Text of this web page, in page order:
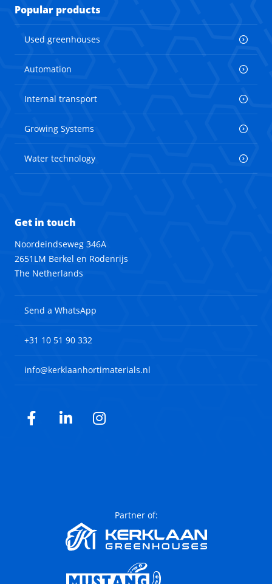
Popular products
Used greenhouses
Automation
Internal transport
Growing Systems
Water technology
Get in touch
Noordeindseweg 346A
2651LM Berkel en Rodenrijs
The Netherlands
Send a WhatsApp
+31 10 51 90 332
info@kerklaanhortimaterials.nl
Facebook
LinkedInInstagram
Partner of: